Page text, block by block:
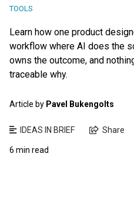
TOOLS
Learn how one product
workflow where AI does the
owns the outcome, and
traceable why.
Article by Pavel Bukengolts
IDEAS IN BRIEF Share
6 min read